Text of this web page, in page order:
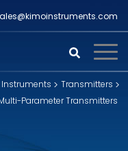
Instruments
Transmitters
Parameter Transmitters